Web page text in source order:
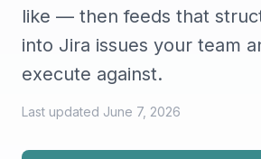
like — then feeds that
into Jira issues your team
execute against.
Last updated June 7, 2026